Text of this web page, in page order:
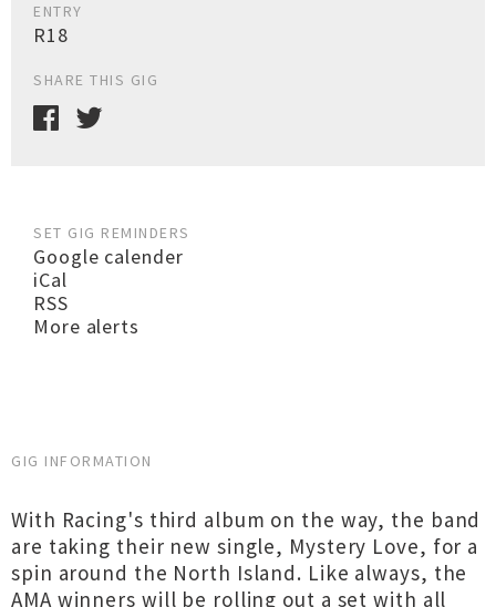
ENTRY
R18
SHARE THIS GIG
SET GIG REMINDERS
Google calender
iCal
RSS
More alerts
GIG INFORMATION
With Racing's third album on the way, the band
are taking their new single, Mystery Love, for a
spin around the North Island. Like always, the
AMA winners will be rolling out a set with all